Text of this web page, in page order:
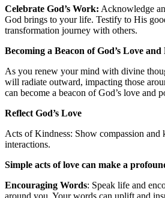
Celebrate God’s Work: Acknowledge
God brings to your life. Testify to His
transformation journey with others.
Becoming a Beacon of God’s Love and
As you renew your mind with divine
will radiate outward, impacting those
can become a beacon of God’s love and
Reflect God’s Love
Acts of Kindness: Show compassion and
interactions.
Simple acts of love can make a
Encouraging Words: Speak life and